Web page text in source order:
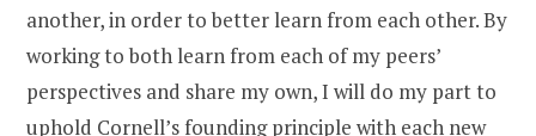
another, in order to better learn from each other. By
working to both learn from each of my peers’
perspectives and share my own, I will do my part to
uphold Cornell’s founding principle with each new